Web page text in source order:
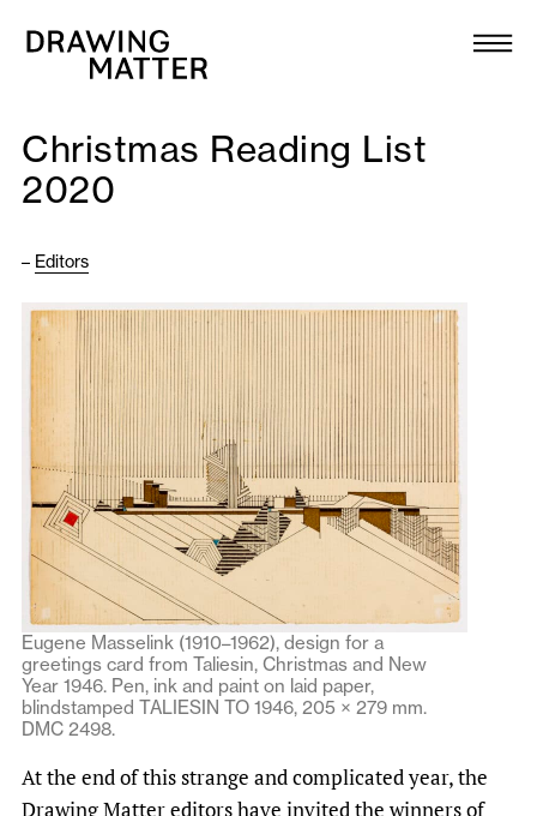
Collection
DMJournal
Programme
Publications
About
Newsletter
Christmas Reading List
2020
– Editors
Eugene Masselink (1910–1962), design for a
greetings card from Taliesin, Christmas and New
Year 1946. Pen, ink and paint on laid paper,
blindstamped TALIESIN TO 1946, 205 × 279 mm.
DMC 2498.
At the end of this strange and complicated year, the
Drawing Matter editors have invited the winners of